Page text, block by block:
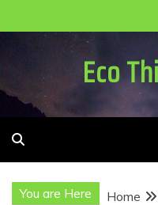
to
Eco
You are Here Home